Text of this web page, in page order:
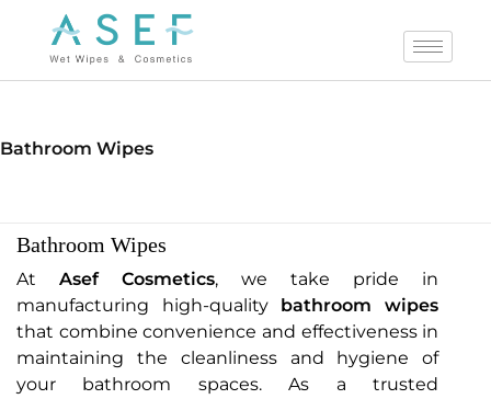
Bathroom Wipes
Bathroom Wipes
AtAsef Cosmetics, we take pride in
manufacturing high-quality bathroom wipes
that combine convenience and effectiveness in
maintaining the cleanliness and hygiene of
your bathroom spaces. As a trusted